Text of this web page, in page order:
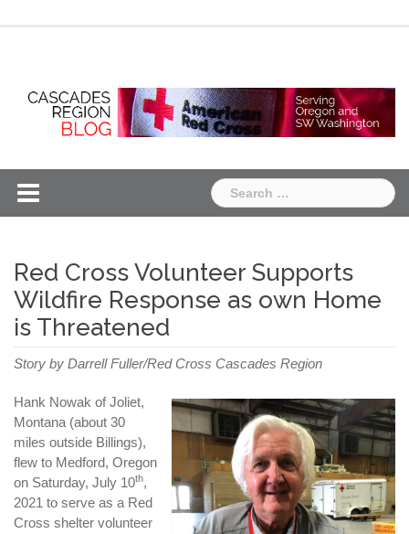
Search
for:
Red Cross Volunteer Supports
Wildfire Response as own Home
is Threatened
Story by Darrell Fuller/Red Cross Cascades Region
Hank Nowak of Joliet,
Montana (about 30
miles outside Billings),
flew to Medford, Oregon
on Saturday, July 10th,
2021 to serve as a Red
Cross shelter volunteer